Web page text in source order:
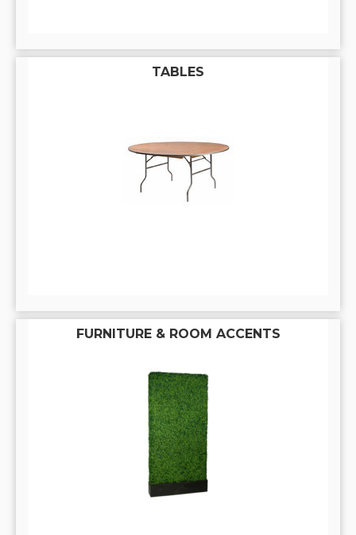
TABLES
FURNITURE & ROOM ACCENTS